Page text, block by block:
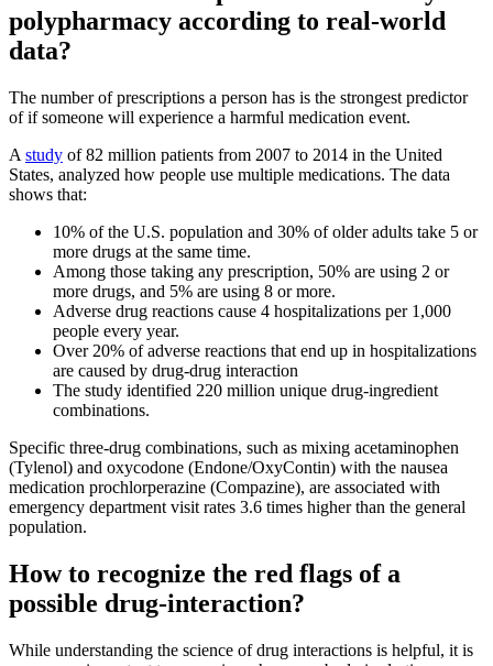
polypharmacy according to real-world
data?
The number of prescriptions a person has is the strongest predictor
of if someone will experience a harmful medication event.
A study of 82 million patients from 2007 to 2014 in the United
States, analyzed how people use multiple medications. The data
shows that:
10% of the U.S. population and 30% of older adults take 5 or
more drugs at the same time.
Among those taking any prescription, 50% are using 2 or
more drugs, and 5% are using 8 or more.
Adverse drug reactions cause 4 hospitalizations per 1,000
people every year.
Over 20% of adverse reactions that end up in hospitalizations
are caused by drug-drug interaction
The study identified 220 million unique drug-ingredient
combinations.
Specific three-drug combinations, such as mixing acetaminophen
(Tylenol) and oxycodone (Endone/OxyContin) with the nausea
medication prochlorperazine (Compazine), are associated with
emergency department visit rates 3.6 times higher than the general
population.
How to recognize the red flags of a
possible drug-interaction?
While understanding the science of drug interactions is helpful, it is